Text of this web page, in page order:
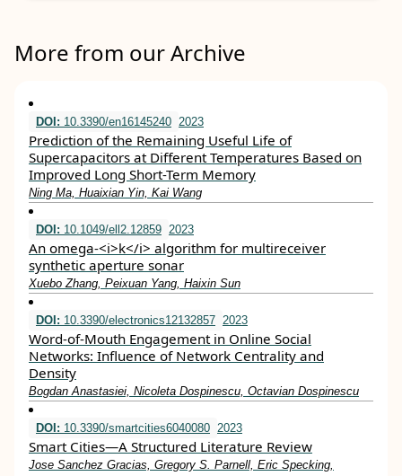
More from our Archive
DOI: 10.3390/en16145240 2023
Prediction of the Remaining Useful Life of
Supercapacitors at Different Temperatures Based on
Improved Long Short-Term Memory
Ning Ma, Huaixian Yin, Kai Wang
DOI: 10.1049/ell2.12859 2023
An omega‐<i>k</i> algorithm for multireceiver
synthetic aperture sonar
Xuebo Zhang, Peixuan Yang, Haixin Sun
DOI: 10.3390/electronics12132857 2023
Word-of-Mouth Engagement in Online Social
Networks: Influence of Network Centrality and
Density
Bogdan Anastasiei, Nicoleta Dospinescu, Octavian Dospinescu
DOI: 10.3390/smartcities6040080 2023
Smart Cities—A Structured Literature Review
Jose Sanchez Gracias, Gregory S. Parnell, Eric Specking,